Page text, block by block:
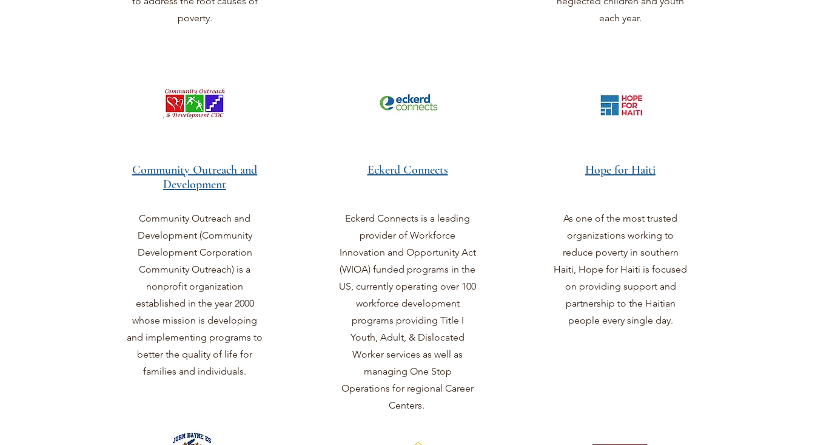
poverty.
each year.
Community Outreach and
Development
Community Outreach and
Development (Community
Development Corporation
Community Outreach) is a
nonprofit organization
established in the year 2000
whose mission is developing
and implementing programs to
better the quality of life for
families and individuals.
Eckerd Connects
Eckerd Connects is a leading
provider of Workforce
Innovation and Opportunity Act
(WIOA) funded programs in the
US, currently operating over 100
workforce development
programs providing Title I
Youth, Adult, & Dislocated
Worker services as well as
managing One Stop
Operations for regional Career
Centers.
Hope for Haiti
As one of the most trusted
organizations working to
reduce poverty in southern
Haiti, Hope for Haiti is focused
on providing support and
partnership to the Haitian
people every single day.